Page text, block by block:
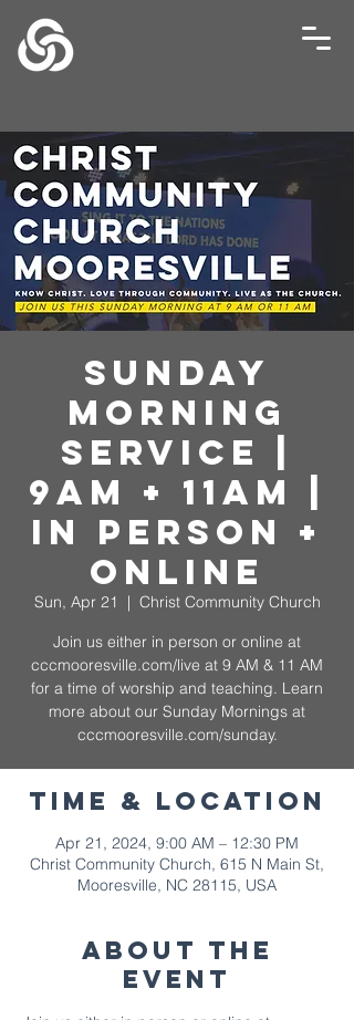
Sunday
Morning
Service |
9AM + 11AM |
In Person +
Online
Sun, Apr 21
  |
Christ Community Church
Join us either in person or online at
cccmooresville.com/live at 9 AM & 11 AM
for a time of worship and teaching. Learn
more about our Sunday Mornings at
cccmooresville.com/sunday.
Time & Location
Apr 21, 2024, 9:00 AM – 12:30 PM
Christ Community Church, 615 N Main St,
Mooresville, NC 28115, USA
About The
Event